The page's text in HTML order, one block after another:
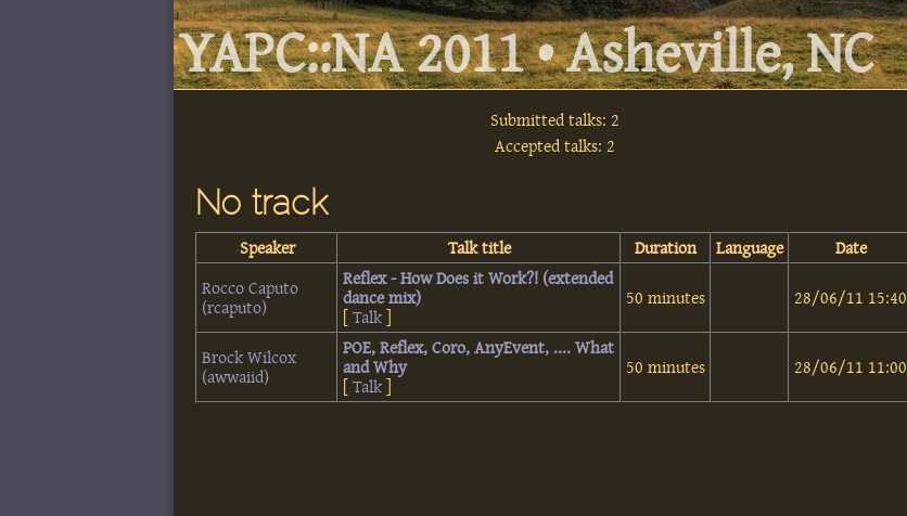
YAPC::NA 2011 • Asheville, NC
Submitted talks: 2
Accepted talks: 2
No track
Speaker Talk title Duration Language Date
Rocco Caputo
(‎rcaputo‎)
‎Reflex - How Does it Work?! (extended
dance mix)‎
[Talk
50 minutes 28/06/11 15:40
Brock Wilcox
(‎awwaiid‎)
‎POE, Reflex, Coro, AnyEvent, .... What
and Why‎
[Talk
50 minutes 28/06/11 11:00